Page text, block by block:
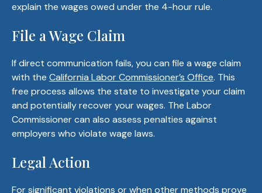
explain the wages owed under the 4-hour rule.
File a Wage Claim
If direct communication fails, you can file a wage claim
with the California Labor Commissioner’s Office. This
free process allows the state to investigate your claim
and potentially recover your wages. The Labor
Commissioner can also assess penalties against
employers who violate wage laws.
Legal Action
For significant violations or when other methods prove